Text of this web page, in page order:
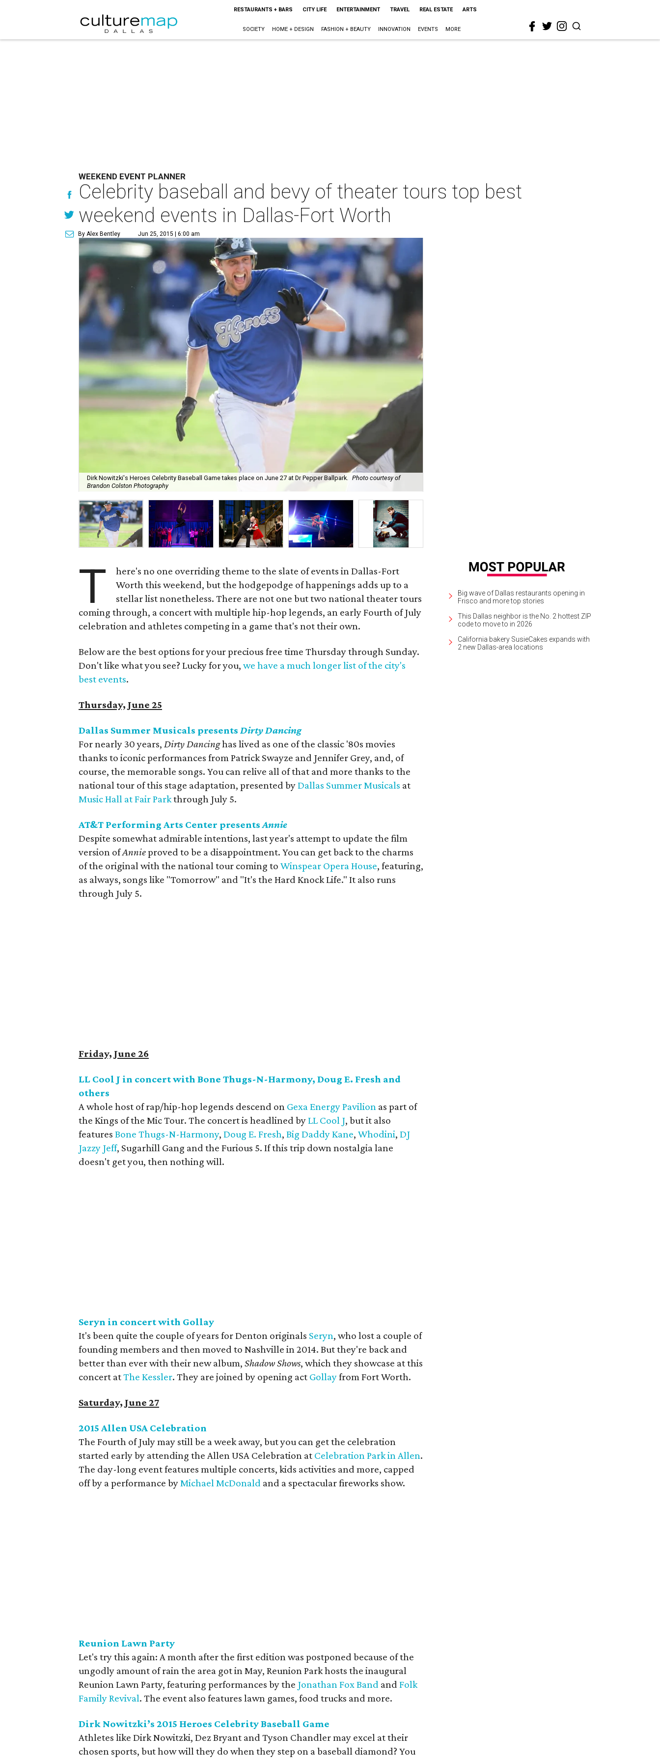
RESTAURANTS + BARS CITY LIFE ENTERTAINMENT TRAVEL REAL ESTATE ARTS
SOCIETY HOME + DESIGN FASHION + BEAUTY INNOVATION EVENTS MORE
WEEKEND EVENT PLANNER
Celebrity baseball and bevy of theater tours top best
weekend events in Dallas-Fort Worth
By Alex Bentley Jun 25, 2015 | 6:00 am
Dirk Nowitzki's Heroes Celebrity Baseball Game takes place on June 27 at Dr Pepper Ballpark. Photo courtesy of
Brandon Colston Photography
T
here's no one overriding theme to the slate of events in Dallas-Fort
Worth this weekend, but the hodgepodge of happenings adds up to a
stellar list nonetheless. There are not one but two national theater tours
coming through, a concert with multiple hip-hop legends, an early Fourth of July
celebration and athletes competing in a game that's not their own.
Below are the best options for your precious free time Thursday through Sunday.
Don't like what you see? Lucky for you, we have a much longer list of the city's
best events.
Thursday, June 25
Dallas Summer Musicals presents Dirty Dancing
For nearly 30 years, Dirty Dancinghas lived as one of the classic '80s movies
thanks to iconic performances from Patrick Swayze and Jennifer Grey, and, of
course, the memorable songs. You can relive all of that and more thanks to the
national tour of this stage adaptation, presented byDallas Summer Musicals at
Music Hall at Fair Parkthrough July 5.
AT&T Performing Arts Center presentsAnnie
Despite somewhat admirable intentions, last year's attempt to update the film
version ofAnnieproved to be a disappointment. You can get back to the charms
of the original with the national tour coming to Winspear Opera House, featuring,
as always, songs like "Tomorrow" and "It's the Hard Knock Life." It also runs
through July 5.
Friday, June 26
LL Cool J in concert with Bone Thugs-N-Harmony, Doug E. Fresh and
others
A whole host of rap/hip-hop legends descend on Gexa Energy Pavilion as part of
the Kings of the Mic Tour. The concert is headlined byLL Cool J, but it also
features Bone Thugs-N-Harmony, Doug E. Fresh, Big Daddy Kane, Whodini, DJ
Jazzy Jeff, Sugarhill Gang and the Furious 5. If this trip down nostalgia lane
doesn't get you, then nothing will.
Seryn in concert with Gollay
It's been quite the couple of years for Denton originals Seryn, who lost a couple of
founding members and then moved to Nashville in 2014. But they're back and
better than ever with their new album, Shadow Shows, which they showcase at this
concert atThe Kessler. They are joined by opening act Gollayfrom Fort Worth.
Saturday, June 27
2015 Allen USA Celebration
The Fourth of July may still be a week away, but you can get the celebration
started early by attending the Allen USA Celebration at Celebration Park in Allen.
The day-long event features multiple concerts, kids activities and more, capped
off by a performance byMichael McDonald and a spectacular fireworks show.
Reunion Lawn Party
Let's try this again: A month after the first edition was postponed because of the
ungodly amount of rain the area got in May, Reunion Park hosts the inaugural
Reunion Lawn Party, featuring performances by the Jonathan Fox Band and Folk
Family Revival. The event also features lawn games, food trucks and more.
Dirk Nowitzki’s 2015 Heroes Celebrity Baseball Game
Athletes like Dirk Nowitzki, Dez Bryant and Tyson Chandler may excel at their
chosen sports, but how will they do when they step on a baseball diamond? You
Big wave of Dallas restaurants opening in
Frisco and more top stories
This Dallas neighbor is the No. 2 hottest ZIP
code to move to in 2026
California bakery SusieCakes expands with
2 new Dallas-area locations